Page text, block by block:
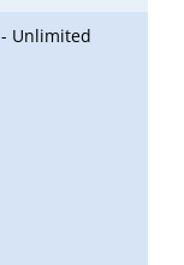
- Unlimited